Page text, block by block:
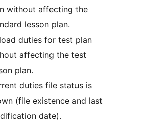
without affecting the
lesson plan.
duties for test plan
affecting the test
plan.
duties file status is
(file existence and last
date).